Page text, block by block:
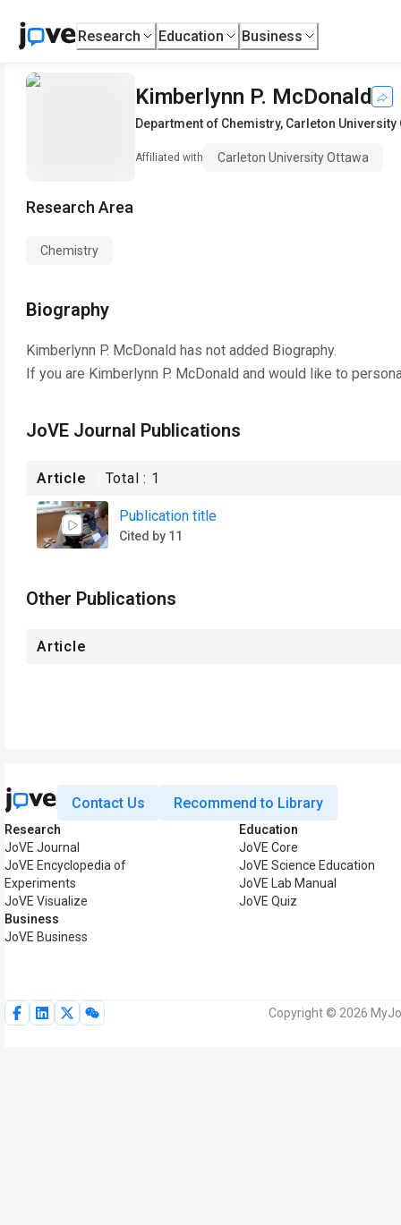
Research Education Business
Kimberlynn P. McDonald
Department of Chemistry, Carleton University
Affiliated with Carleton University Ottawa
Research Area
Chemistry
Biography
Kimberlynn P. McDonald has not added Biography.
If you are Kimberlynn P. McDonald and would like to
JoVE Journal Publications
Article Total : 1
Publication title
Cited by 11
Other Publications
Article
Contact Us Recommend to Library
Research
JoVE Journal
JoVE Encyclopedia of
Experiments
JoVE Visualize
Business
JoVE Business
Education
JoVE Core
JoVE Science Education
JoVE Lab Manual
JoVE Quiz
Copyright © 2026